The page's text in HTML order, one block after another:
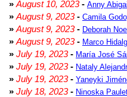
» August 10, 2023- Anny
» August 9, 2023- Camila
» August 9, 2023- Deborah
» August 9, 2023- Marco
» July 19, 2023- María José
» July 19, 2023- Nataly
» July 19, 2023- Yaneyki
» July 18, 2023- Ninoska